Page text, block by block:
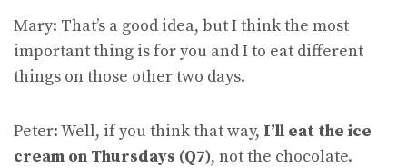
Mary: That’s a good idea, but I think the most
important thing is for you and I to eat different
things on those other two days.
Peter: Well, if you think that way, I’ll eat the ice
cream on Thursdays (Q7), not the chocolate.